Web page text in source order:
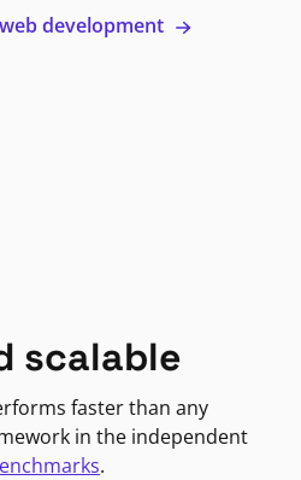
development
scalable
faster than any
in the independent
.